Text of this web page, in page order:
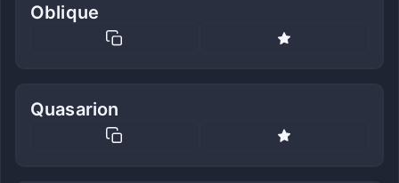
Oblique
Quasarion